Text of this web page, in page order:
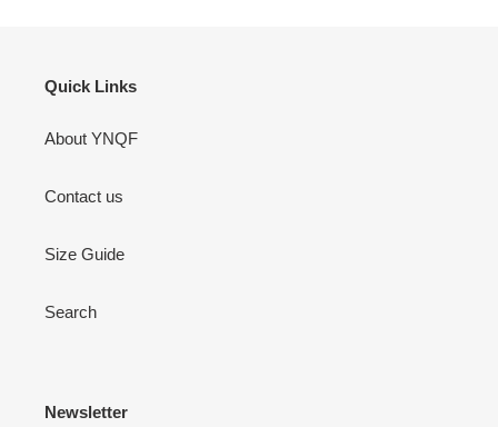
Quick Links
About YNQF
Contact us
Size Guide
Search
Newsletter